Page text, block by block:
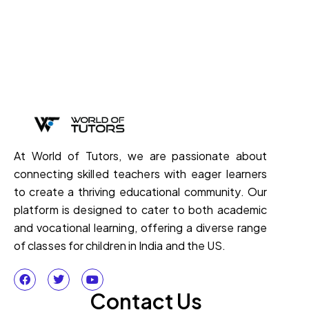
At World of Tutors, we are passionate about
connecting skilled teachers with eager learners
to create a thriving educational community. Our
platform is designed to cater to both academic
and vocational learning, offering a diverse range
of classes for children in India and the US.
Contact Us